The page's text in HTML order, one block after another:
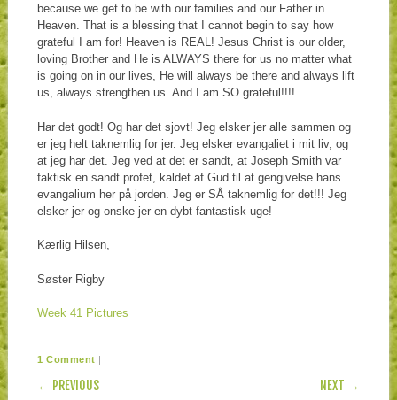
because we get to be with our families and our Father in
Heaven. That is a blessing that I cannot begin to say how
grateful I am for! Heaven is REAL! Jesus Christ is our older,
loving Brother and He is ALWAYS there for us no matter what
is going on in our lives, He will always be there and always lift
us, always strengthen us. And I am SO grateful!!!!
Har det godt! Og har det sjovt! Jeg elsker jer alle sammen og
er jeg helt taknemlig for jer. Jeg elsker evangaliet i mit liv, og
at jeg har det. Jeg ved at det er sandt, at Joseph Smith var
faktisk en sandt profet, kaldet af Gud til at gengivelse hans
evangalium her på jorden. Jeg er SÅ taknemlig for det!!! Jeg
elsker jer og onske jer en dybt fantastisk uge!
Kærlig Hilsen,
Søster Rigby
Week 41 Pictures
1 Comment |
POST NAVIGATION
← PREVIOUS NEXT →